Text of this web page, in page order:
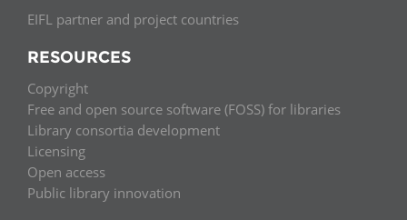
EIFL partner and project countries
RESOURCES
Copyright
Free and open source software (FOSS) for libraries
Library consortia development
Licensing
Open access
Public library innovation